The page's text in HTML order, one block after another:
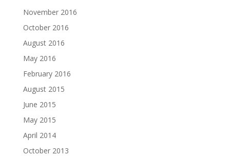
November 2016
October 2016
August 2016
May 2016
February 2016
August 2015
June 2015
May 2015
April 2014
October 2013